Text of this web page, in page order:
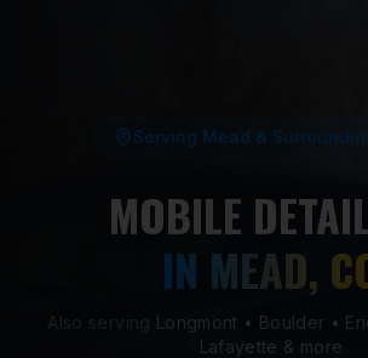
Serving Mead &
MOBILE
IN MEAD,
Also serving Longmont • Boulder •
Lafayette & more